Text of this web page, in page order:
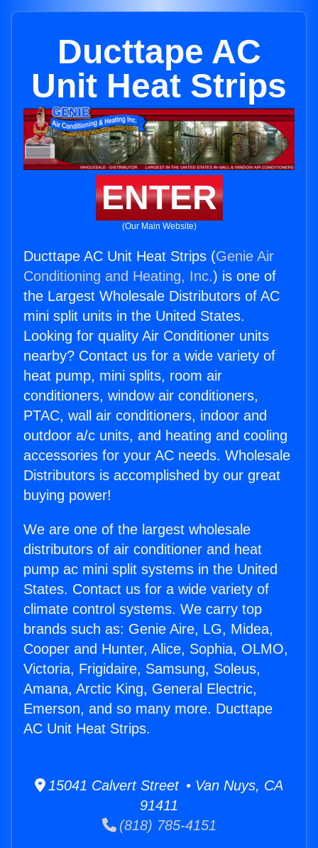
Ducttape AC
Unit Heat Strips
ENTER
(Our Main Website)
Ducttape AC Unit Heat Strips (Genie Air
Conditioning and Heating, Inc.) is one of
the Largest Wholesale Distributors of AC
mini split units in the United States.
Looking for quality Air Conditioner units
nearby? Contact us for a wide variety of
heat pump, mini splits, room air
conditioners, window air conditioners,
PTAC, wall air conditioners, indoor and
outdoor a/c units, and heating and cooling
accessories for your AC needs. Wholesale
Distributors is accomplished by our great
buying power!
We are one of the largest wholesale
distributors of air conditioner and heat
pump ac mini split systems in the United
States. Contact us for a wide variety of
climate control systems. We carry top
brands such as: Genie Aire, LG, Midea,
Cooper and Hunter, Alice, Sophia, OLMO,
Victoria, Frigidaire, Samsung, Soleus,
Amana, Arctic King, General Electric,
Emerson, and so many more. Ducttape
AC Unit Heat Strips.
15041 Calvert Street • Van Nuys, CA
91411
(818) 785-4151